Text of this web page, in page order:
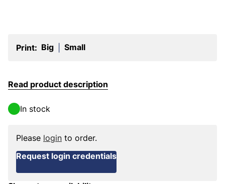
Print: Big Small
Read product description
In stock
Please login to order.
Request login credentials